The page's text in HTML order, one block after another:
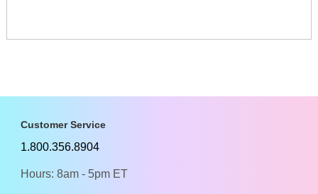
Customer Service
1.800.356.8904
Hours: 8am - 5pm ET